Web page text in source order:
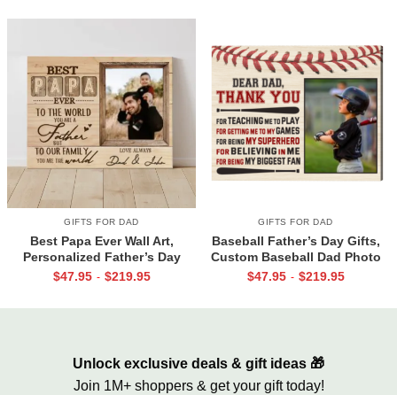
GIFTS FOR DAD
Best Papa Ever Wall Art,
Personalized Father’s Day
Gifts, Dad Photo Gifts
$47.95 - $219.95
GIFTS FOR DAD
Baseball Father’s Day Gifts,
Custom Baseball Dad Photo
Canvas Print, Baseball Dad
$47.95 - $219.95
Unlock exclusive deals & gift ideas 🎁
Join 1M+ shoppers & get your gift today!